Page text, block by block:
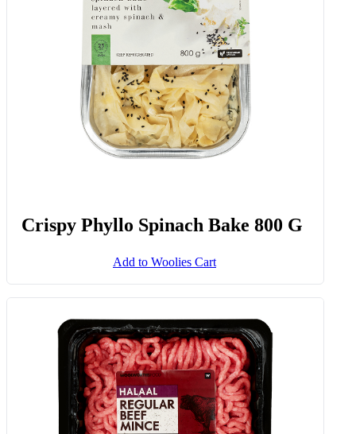
Crispy Phyllo Spinach Bake 800 G
Add to Woolies Cart